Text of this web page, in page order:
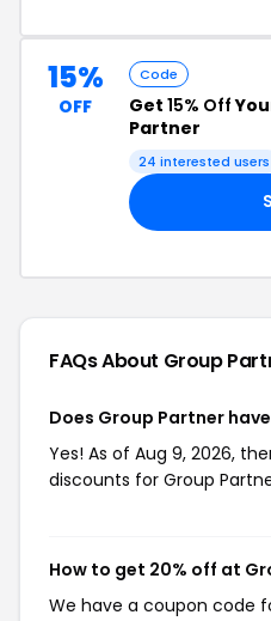
15%
OFF
Code
Get 15% Off
Partner
24 interested users
FAQs About Group
Does Group Partner
Yes! As of Aug 9, 2026,
discounts for Group
How to get 20% off at
We have a coupon code